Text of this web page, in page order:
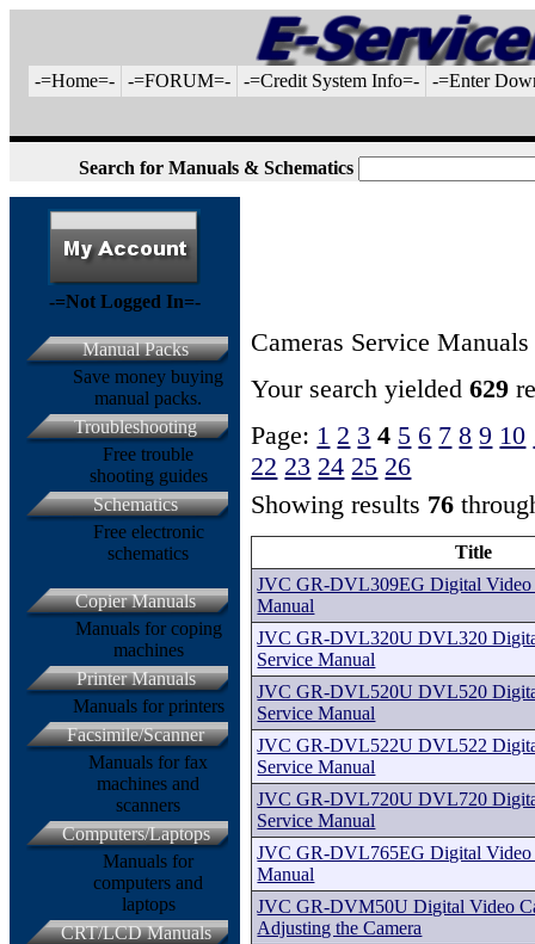
-=Home=- -=FORUM=- -=Credit System Info=- -=Enter
Search for Manuals & Schematics
Cameras Service Manuals
Your search yielded629
Page: 1 2 3 4 5 6 7 8 9 10
22 23 24 25 26
Showing results 76
Title
JVC GR-DVL309EG Digital Video
Manual
JVC GR-DVL320U DVL320
Service Manual
JVC GR-DVL520U DVL520
Service Manual
JVC GR-DVL522U DVL522
Service Manual
JVC GR-DVL720U DVL720
Service Manual
JVC GR-DVL765EG Digital Video
Manual
JVC GR-DVM50U Digital Video
Adjusting the Camera
-=Not Logged In=-
Manual Packs
Save money buying
manual packs.
Troubleshooting
Free trouble
shooting guides
Schematics
Free electronic
schematics
Copier Manuals
Manuals for coping
machines
Printer Manuals
Manuals for printers
Facsimile/Scanner
Manuals for fax
machines and
scanners
Computers/Laptops
Manuals for
computers and
laptops
CRT/LCD Manuals